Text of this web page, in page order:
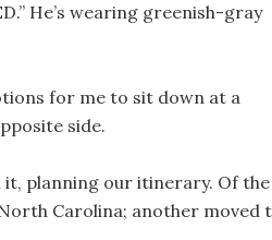
He’s wearing greenish-gray
for me to sit down at a
side.
it, planning our itinerary. Of the
Carolina; another moved